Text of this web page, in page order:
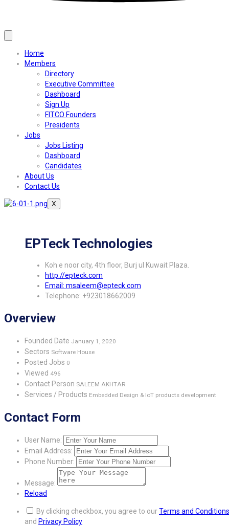
Home
Members
Directory
Executive Committee
Dashboard
Sign Up
FITCO Founders
Presidents
Jobs
Jobs Listing
Dashboard
Candidates
About Us
Contact Us
X
EPTeck Technologies
Koh e noor city, 4th floor, Burj ul Kuwait Plaza.
http://epteck.com
Email: msaleem@epteck.com
Telephone: +923018662009
Overview
Founded Date January 1, 2020
Sectors Software House
Posted Jobs 0
Viewed 496
Contact Person SALEEM AKHTAR
Services / Products Embedded Design & IoT products development
Contact Form
User Name:
Email Address:
Phone Number:
Message:
Reload
By clicking checkbox, you agree to ourTerms and Conditions
and Privacy Policy